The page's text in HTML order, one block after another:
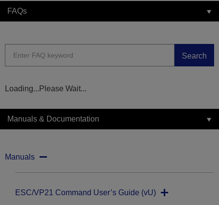
FAQs
Search
Loading...Please Wait...
Manuals & Documentation
Manuals
ESC/VP21 Command User’s Guide (vU)